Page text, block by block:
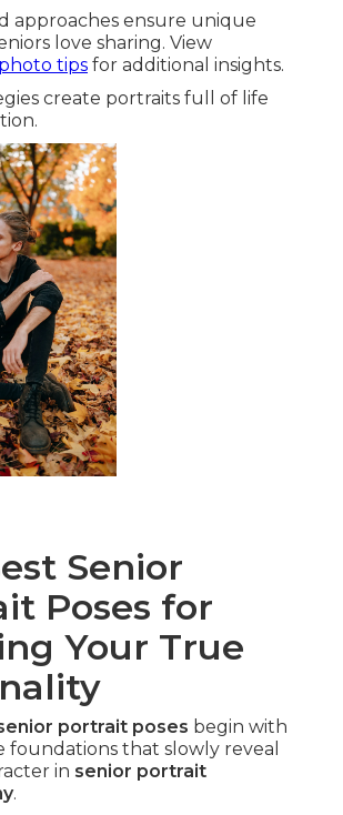
approaches ensure unique
love sharing. View
tips for additional insights.
create portraits full of life
Senior
Poses for
Your True
portrait poses begin with
foundations that slowly reveal
in senior portrait
.